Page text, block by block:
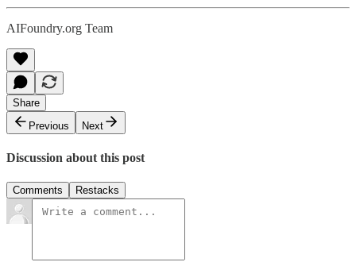
AIFoundry.org Team
Share
Previous
Next
Discussion about this post
Comments Restacks